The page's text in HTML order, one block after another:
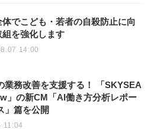
体でこども・若者の自殺防止に向
組を強化します
14:00
業務改善を支援する！ 「SKYSEA
」の新CM「AI働き方分析レポー
」篇を公開
11:04